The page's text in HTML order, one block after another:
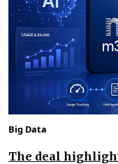
Big Data
The deal